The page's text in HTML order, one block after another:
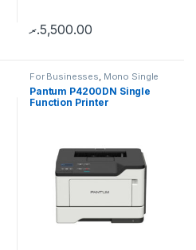
5,500.00.ރ
For Businesses, Mono Single
Function
Pantum P4200DN Single
Function Printer